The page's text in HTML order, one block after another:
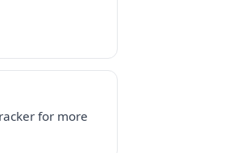
for more